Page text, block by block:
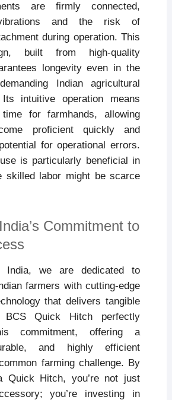
are firmly connected,
and the risk of
during operation. This
built from high-quality
longevity even in the
Indian agricultural
Its intuitive operation means
for farmhands, allowing
proficient quickly and
for operational errors.
is particularly beneficial in
skilled labor might be scarce
Commitment to
India, we are dedicated to
farmers with cutting-edge
that delivers tangible
BCS Quick Hitch perfectly
commitment, offering a
and highly efficient
farming challenge. By
Quick Hitch, you’re not just
you’re investing in